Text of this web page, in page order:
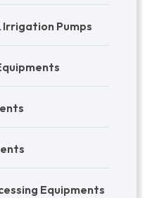
Irrigation Pumps
Equipments